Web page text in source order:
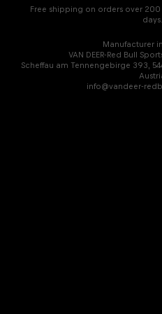
Free shipping on orders over
days.
Manufacturer
VAN DEER-Red Bull
Scheffau am Tennengebirge 393,
info@vandeer-